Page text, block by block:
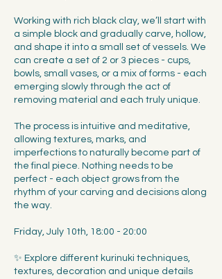
Working with rich black clay, we’ll start with
a simple block and gradually carve, hollow,
and shape it into a small set of vessels. We
can create a set of 2 or 3 pieces - cups,
bowls, small vases, or a mix of forms - each
emerging slowly through the act of
removing material and each truly unique.
The process is intuitive and meditative,
allowing textures, marks, and
imperfections to naturally become part of
the final piece. Nothing needs to be
perfect - each object grows from the
rhythm of your carving and decisions along
the way.
Friday, July 10th, 18:00 - 20:00
✨ Explore different kurinuki techniques,
textures, decoration and unique details